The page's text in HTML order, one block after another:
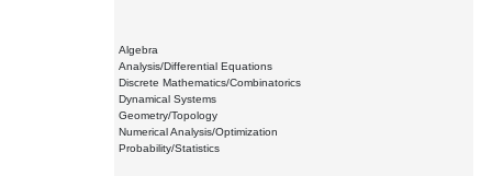
Algebra
Analysis/Differential Equations
Discrete Mathematics/Combinatorics
Dynamical Systems
Geometry/Topology
Numerical Analysis/Optimization
Probability/Statistics